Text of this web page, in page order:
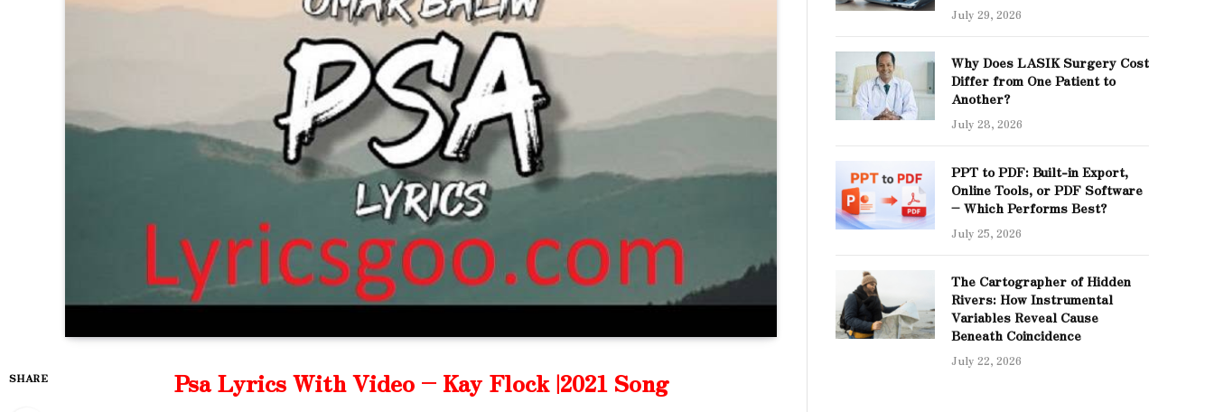
SHARE Psa Lyrics With Video – Kay Flock |2021 Song
July 29, 2026
Why Does LASIK Surgery Cost
Differ from One Patient to
Another?
July 28, 2026
PPT to PDF: Built-in Export,
Online Tools, or PDF Software
– Which Performs Best?
July 25, 2026
The Cartographer of Hidden
Rivers: How Instrumental
Variables Reveal Cause
Beneath Coincidence
July 22, 2026